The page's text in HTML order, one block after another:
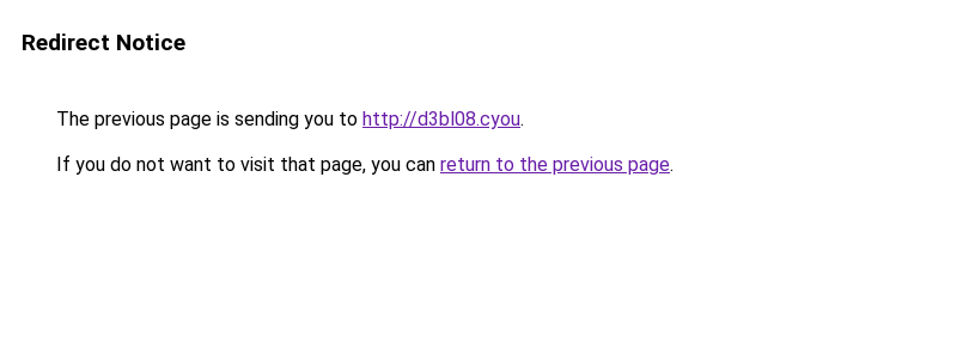
Redirect Notice
The previous page is sending you to http://d3bl08.cyou.
If you do not want to visit that page, you can return to the previous page.